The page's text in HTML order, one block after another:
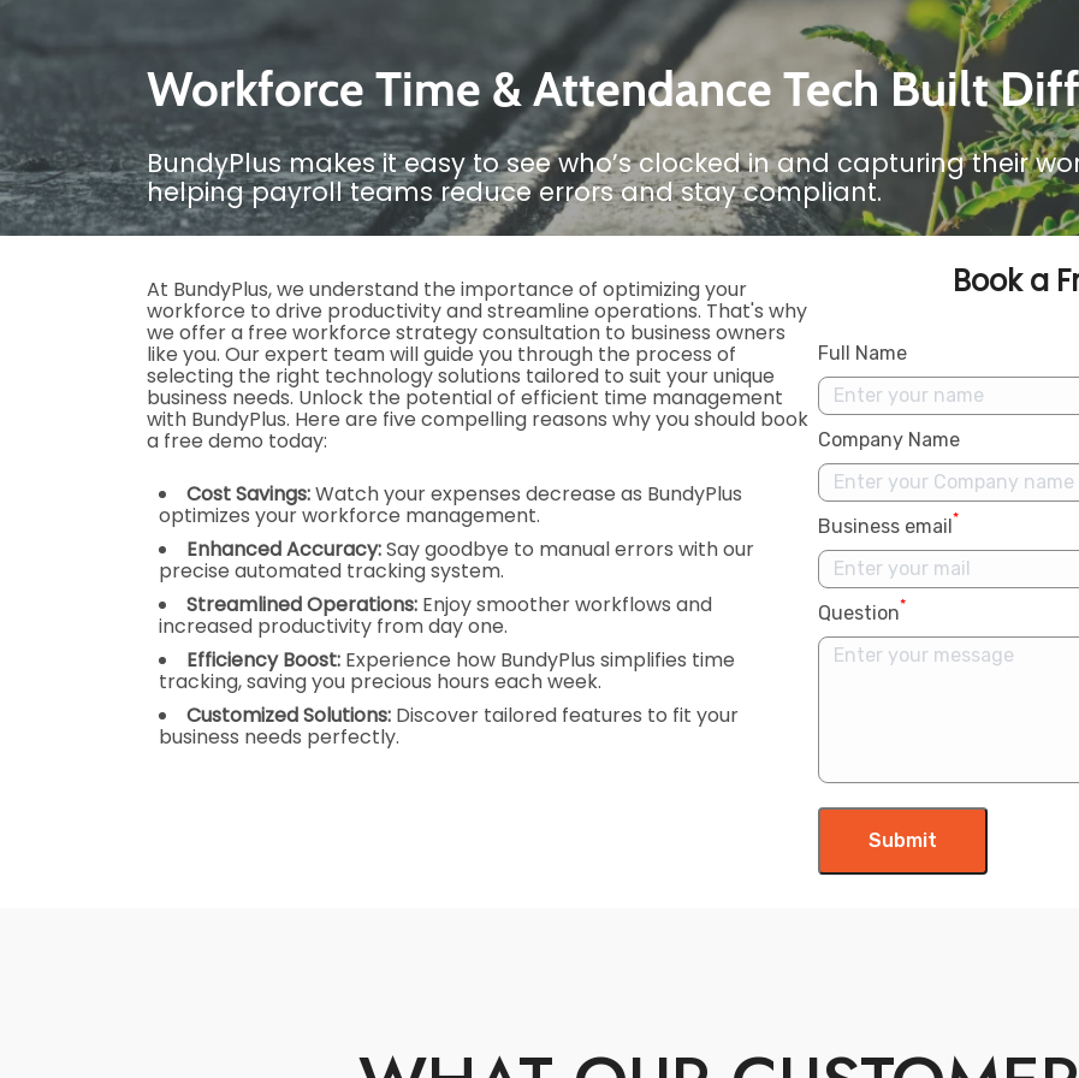
Workforce Time & Attendance Tech Built
BundyPlus makes it easy to see who’s clocked in and capturing their
helping payroll teams reduce errors and stay compliant.
At BundyPlus, we understand the importance of optimizing your
workforce to drive productivity and streamline operations. That's why
we offer a free workforce strategy consultation to business owners
like you. Our expert team will guide you through the process of
selecting the right technology solutions tailored to suit your unique
business needs. Unlock the potential of efficient time management
with BundyPlus. Here are five compelling reasons why you should book
a free demo today:
Cost Savings:Watch your expenses decrease as BundyPlus
optimizes your workforce management.
Enhanced Accuracy:Say goodbye to manual errors with our
precise automated tracking system.
Streamlined Operations: Enjoy smoother workflows and
increased productivity from day one.
Efficiency Boost: Experience how BundyPlus simplifies time
tracking, saving you precious hours each week.
Customized Solutions: Discover tailored features to fit your
business needs perfectly.
Book a
Full Name
Company Name
Business email*
Question*
Submit